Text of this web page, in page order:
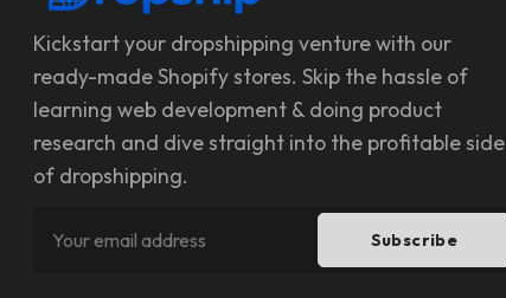
Kickstart your dropshipping venture with our
ready-made Shopify stores. Skip the hassle of
learning web development & doing product
research and dive straight into the profitable side
of dropshipping.
Subscribe